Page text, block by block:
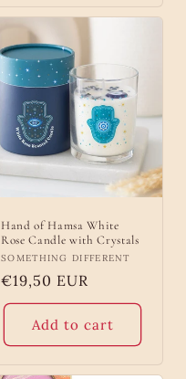
Hand of Hamsa White
Rose Candle with Crystals
Vendor:
SOMETHING DIFFERENT
Regular
price
€19,50 EUR
Add to cart